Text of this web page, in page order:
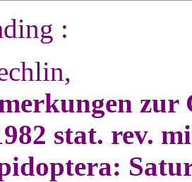
:
zur
stat. rev.